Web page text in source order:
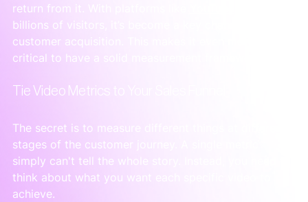
return from it. With platforms like
billions of visitors, it’s become a key channel for B2B
customer acquisition. This makes it even more
critical to have a solid measurement framework.
Tie Video Metrics to Your Sales Funnel
The secret is to measure different things at different
stages of the customer journey. A single metric
simply can't tell the whole story. Instead, you need to
think about what you want each specific video to
achieve.